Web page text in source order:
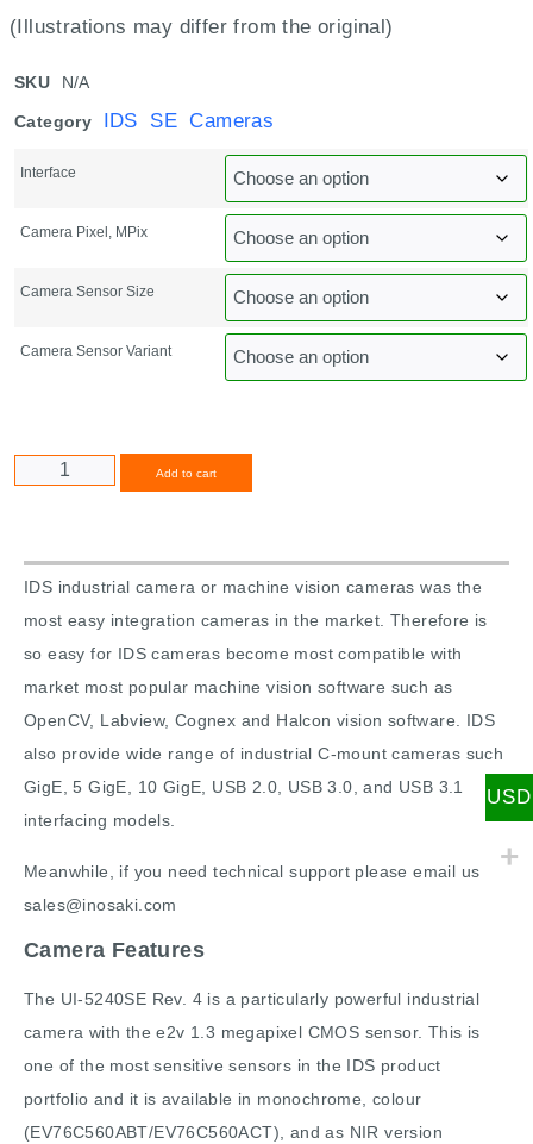
(Illustrations may differ from the original)
SKU N/A
Category IDS SE Cameras
Interface
Camera Pixel, MPix
Camera Sensor Size
Camera Sensor Variant
Add to cart
IDS industrial camera or machine vision cameras was the
most easy integration cameras in the market. Therefore is
so easy for IDS cameras become most compatible with
market most popular machine vision software such as
OpenCV, Labview, Cognex and Halcon vision software. IDS
also provide wide range of industrial C-mount cameras such
GigE, 5 GigE, 10 GigE, USB 2.0, USB 3.0, and USB 3.1
interfacing models.
Meanwhile, if you need technical support please email us
sales@inosaki.com
Camera Features
The UI-5240SE Rev. 4 is a particularly powerful industrial
camera with the e2v 1.3 megapixel CMOS sensor. This is
one of the most sensitive sensors in the IDS product
portfolio and it is available in monochrome, colour
(EV76C560ABT/EV76C560ACT), and as NIR version
USD